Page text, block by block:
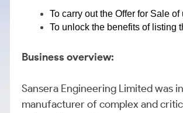
To carry out the Offer for Sale
To unlock the benefits of listing
Business overview:
Sansera Engineering Limited was
manufacturer of complex and